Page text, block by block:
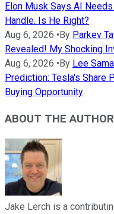
Elon Musk Says AI
Handle. Is He Right?
Aug 6, 2026 • By Parkev
Revealed! My Shocking
Aug 6, 2026 • By Lee
Prediction: Tesla's Share
Buying Opportunity
ABOUT THE AUTHOR
Jake Lerch is a